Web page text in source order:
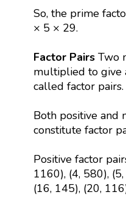
So, the prime
× 5 × 29.
Factor PairsTwo
multiplied to give
called factor pairs.
Both positive and
constitute factor
Positive factor
1160), (4, 580),
(16, 145), (20,